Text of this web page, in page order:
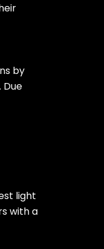
by
light
with a